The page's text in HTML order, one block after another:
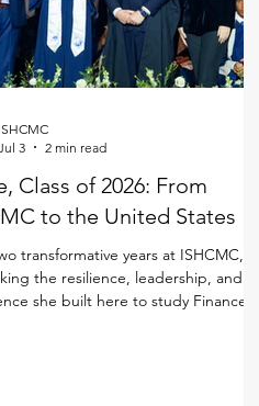
Class of 2026: From
to the United States
transformative years at ISHCMC, An
the resilience, leadership, and
she built here to study Finance in
ISHCMC
3
2 min read